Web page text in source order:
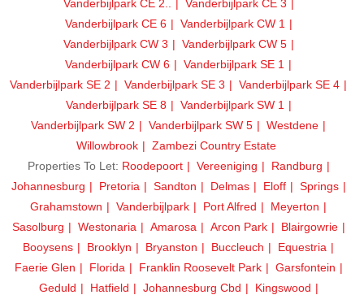
Vanderbijlpark CE 2..
Vanderbijlpark CE 3
Vanderbijlpark CE 6
Vanderbijlpark CW 1
Vanderbijlpark CW 3
Vanderbijlpark CW 5
Vanderbijlpark CW 6
Vanderbijlpark SE 1
Vanderbijlpark SE 2
Vanderbijlpark SE 3
Vanderbijlpark SE 4
Vanderbijlpark SE 8
Vanderbijlpark SW 1
Vanderbijlpark SW 2
Vanderbijlpark SW 5
Westdene
Willowbrook
Zambezi Country Estate
Properties To Let: Roodepoort Vereeniging
Randburg
Johannesburg
Pretoria Sandton Delmas Eloff
Springs
Grahamstown
Vanderbijlpark Port Alfred
Meyerton
Sasolburg
Westonaria Amarosa Arcon Park
Blairgowrie
Booysens
Brooklyn Bryanston Buccleuch
Equestria
Faerie Glen
Florida Franklin Roosevelt Park
Garsfontein
Geduld
Hatfield Johannesburg Cbd Kingswood